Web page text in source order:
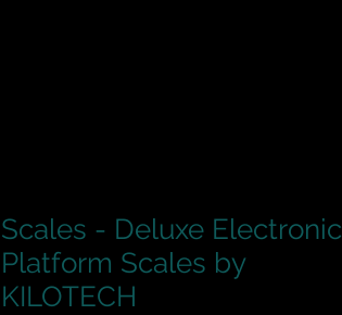
Scales - Deluxe Electronic
Platform Scales by
KILOTECH